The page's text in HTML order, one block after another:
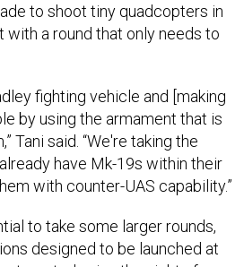
to shoot tiny quadcopters in
with a round that only needs to
fighting vehicle and [making
by using the armament that is
Tani said. “We're taking the
have Mk-19s within their
with counter-UAS capability.”
to take some larger rounds,
designed to be launched at